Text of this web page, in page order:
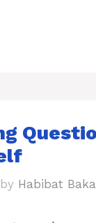
by Habibat